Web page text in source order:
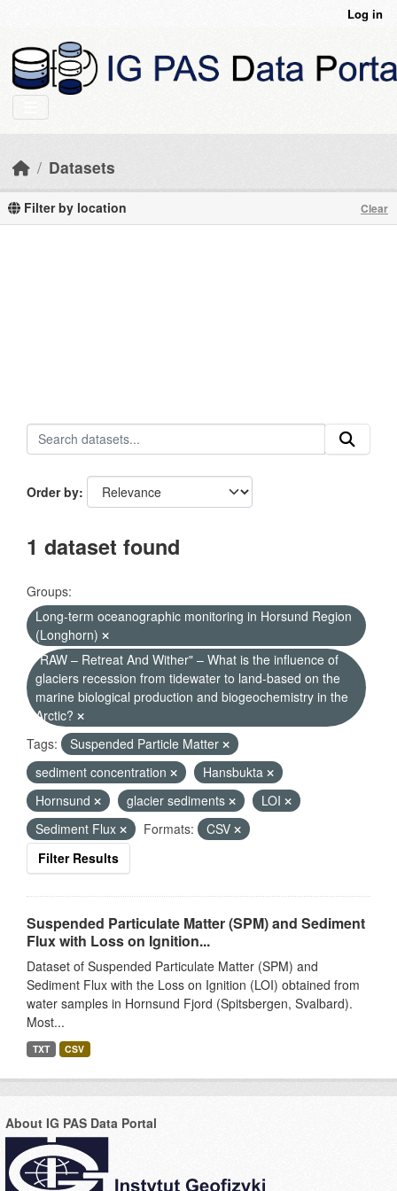
Log in
Datasets
Filter by location Clear
Order by
1 dataset found
Groups:
Long-term oceanographic monitoring in Horsund Region
(Longhorn)
"RAW – Retreat And Wither" – What is the influence of
glaciers recession from tidewater to land-based on the
marine biological production and biogeochemistry in the
Arctic?
Tags:
Suspended Particle Matter
sediment concentration
Hansbukta
Hornsund
glacier sediments
LOI
Sediment Flux
Formats:
CSV
Filter Results
Suspended Particulate Matter (SPM) and Sediment
Flux with Loss on Ignition...
Dataset of Suspended Particulate Matter (SPM) and
Sediment Flux with the Loss on Ignition (LOI) obtained from
water samples in Hornsund Fjord (Spitsbergen, Svalbard).
Most...
TXT CSV
About IG PAS Data Portal